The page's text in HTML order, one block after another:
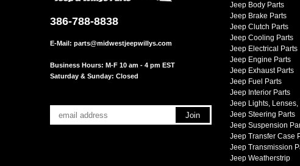
386-788-8838
E-Mail: parts@midwestjeepwillys.com
Business Hours: M-F 10 am - 4 pm EST
Saturday & Sunday: Closed
Jeep Body Parts
Jeep Brake Parts
Jeep Clutch Parts
Jeep Cooling Parts
Jeep Electrical Parts
Jeep Engine Parts
Jeep Exhaust Parts
Jeep Fuel Parts
Jeep Interior Parts
Jeep Lights, Lenses,
Jeep Steering Parts
Jeep Suspension
Jeep Transfer Case
Jeep Transmission
Jeep Weatherstrip